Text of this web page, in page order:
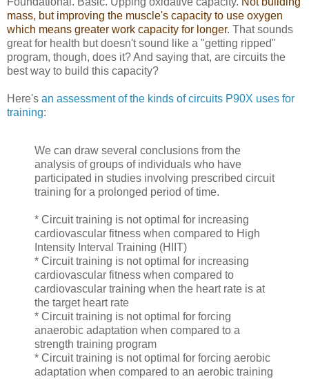
mass, but improving the muscle's capacity to use oxygen
which means greater work capacity for longer. That sounds
great for health but doesn't sound like a "getting ripped"
program, though, does it? And saying that, are circuits the
best way to build this capacity?
Here's an assessment of the kinds of circuits P90X uses for
training:
We can draw several conclusions from the
analysis of groups of individuals who have
participated in studies involving prescribed circuit
training for a prolonged period of time.
* Circuit training is not optimal for increasing
cardiovascular fitness when compared to High
Intensity Interval Training (HIIT)
* Circuit training is not optimal for increasing
cardiovascular fitness when compared to
cardiovascular training when the heart rate is at
the target heart rate
* Circuit training is not optimal for forcing
anaerobic adaptation when compared to a
strength training program
* Circuit training is not optimal for forcing aerobic
adaptation when compared to an aerobic training